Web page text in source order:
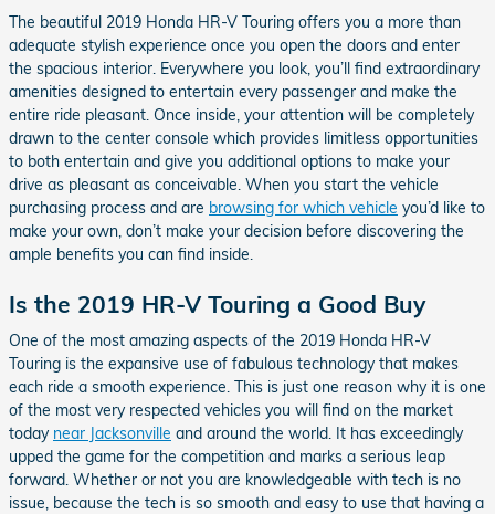
The beautiful 2019 Honda HR-V Touring offers you a more than
adequate stylish experience once you open the doors and enter
the spacious interior. Everywhere you look, you’ll find extraordinary
amenities designed to entertain every passenger and make the
entire ride pleasant. Once inside, your attention will be completely
drawn to the center console which provides limitless opportunities
to both entertain and give you additional options to make your
drive as pleasant as conceivable. When you start the vehicle
purchasing process and are browsing for which vehicle you’d like to
make your own, don’t make your decision before discovering the
ample benefits you can find inside.
Is the 2019 HR-V Touring a Good Buy
One of the most amazing aspects of the 2019 Honda HR-V
Touring is the expansive use of fabulous technology that makes
each ride a smooth experience. This is just one reason why it is one
of the most very respected vehicles you will find on the market
today near Jacksonville and around the world. It has exceedingly
upped the game for the competition and marks a serious leap
forward. Whether or not you are knowledgeable with tech is no
issue, because the tech is so smooth and easy to use that having a